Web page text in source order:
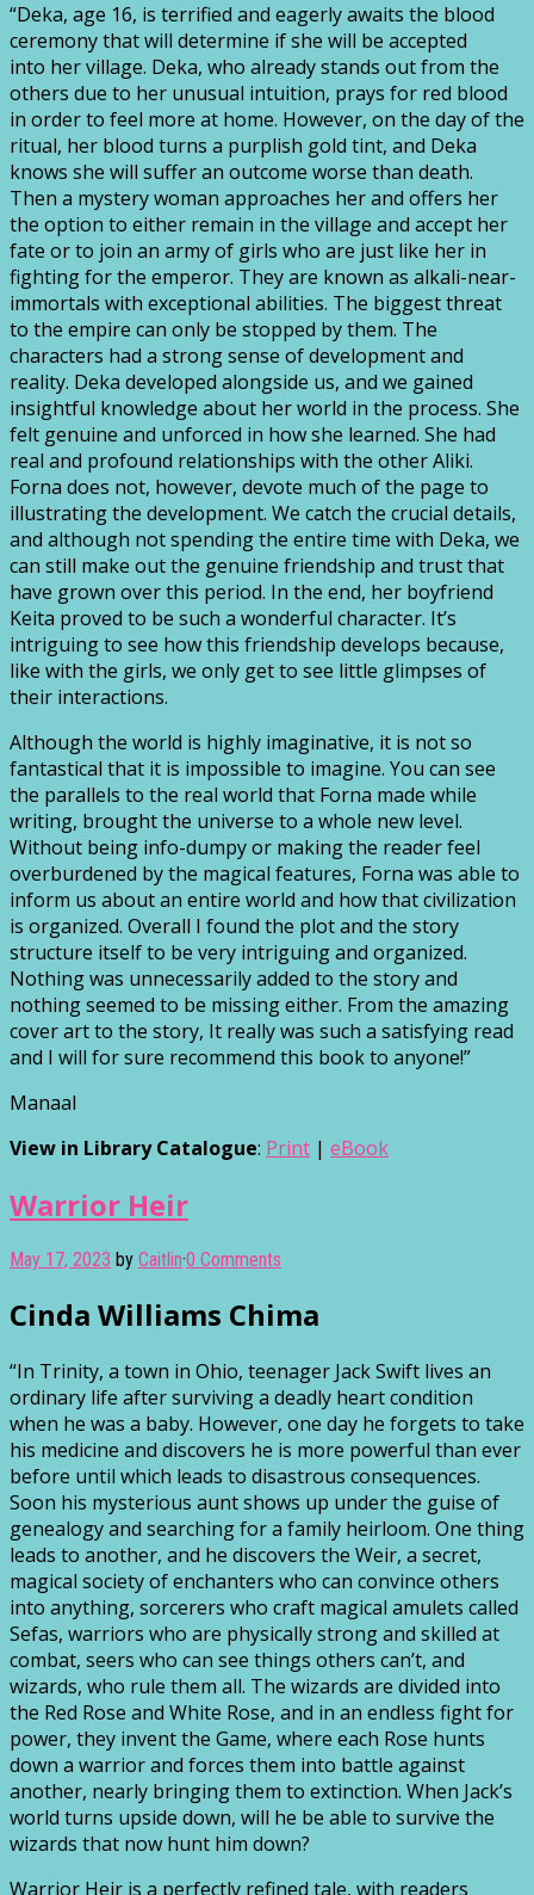
“Deka, age 16, is terrified and eagerly awaits the blood
ceremony that will determine if she will be accepted
into her village. Deka, who already stands out from the
others due to her unusual intuition, prays for red blood
in order to feel more at home. However, on the day of the
ritual, her blood turns a purplish gold tint, and Deka
knows she will suffer an outcome worse than death.
Then a mystery woman approaches her and offers her
the option to either remain in the village and accept her
fate or to join an army of girls who are just like her in
fighting for the emperor. They are known as alkali-near-
immortals with exceptional abilities. The biggest threat
to the empire can only be stopped by them. The
characters had a strong sense of development and
reality. Deka developed alongside us, and we gained
insightful knowledge about her world in the process. She
felt genuine and unforced in how she learned. She had
real and profound relationships with the other Aliki.
Forna does not, however, devote much of the page to
illustrating the development. We catch the crucial details,
and although not spending the entire time with Deka, we
can still make out the genuine friendship and trust that
have grown over this period. In the end, her boyfriend
Keita proved to be such a wonderful character. It’s
intriguing to see how this friendship develops because,
like with the girls, we only get to see little glimpses of
their interactions.
Although the world is highly imaginative, it is not so
fantastical that it is impossible to imagine. You can see
the parallels to the real world that Forna made while
writing, brought the universe to a whole new level.
Without being info-dumpy or making the reader feel
overburdened by the magical features, Forna was able to
inform us about an entire world and how that civilization
is organized. Overall I found the plot and the story
structure itself to be very intriguing and organized.
Nothing was unnecessarily added to the story and
nothing seemed to be missing either. From the amazing
cover art to the story, It really was such a satisfying read
and I will for sure recommend this book to anyone!”
Manaal
View in Library Catalogue: Print | eBook
Warrior Heir
May 17, 2023 by Caitlin·0 Comments
Cinda Williams Chima
“In Trinity, a town in Ohio, teenager Jack Swift lives an
ordinary life after surviving a deadly heart condition
when he was a baby. However, one day he forgets to take
his medicine and discovers he is more powerful than ever
before until which leads to disastrous consequences.
Soon his mysterious aunt shows up under the guise of
genealogy and searching for a family heirloom. One thing
leads to another, and he discovers the Weir, a secret,
magical society of enchanters who can convince others
into anything, sorcerers who craft magical amulets called
Sefas, warriors who are physically strong and skilled at
combat, seers who can see things others can’t, and
wizards, who rule them all. The wizards are divided into
the Red Rose and White Rose, and in an endless fight for
power, they invent the Game, where each Rose hunts
down a warrior and forces them into battle against
another, nearly bringing them to extinction. When Jack’s
world turns upside down, will he be able to survive the
wizards that now hunt him down?
Warrior Heir is a perfectly refined tale, with readers